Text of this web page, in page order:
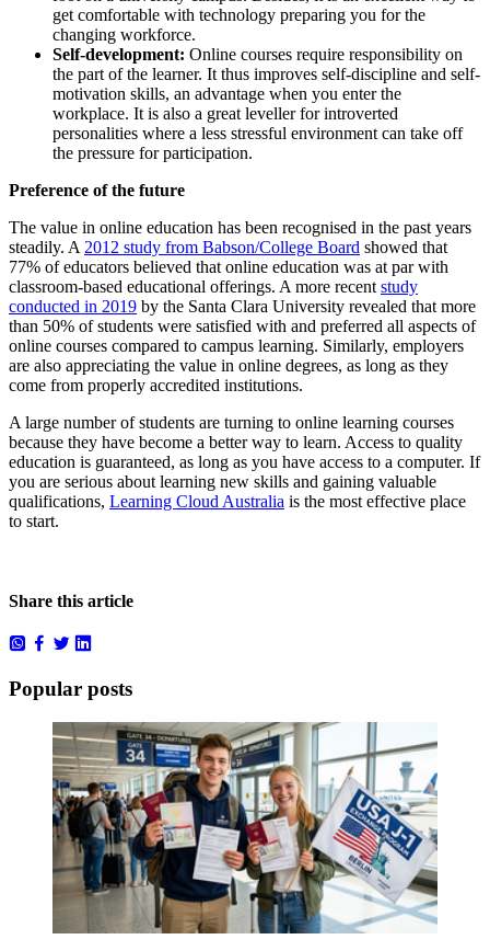
get comfortable with technology preparing you for the
changing workforce.
Self-development: Online courses require responsibility on
the part of the learner. It thus improves self-discipline and self-
motivation skills, an advantage when you enter the
workplace. It is also a great leveller for introverted
personalities where a less stressful environment can take off
the pressure for participation.
Preference of the future
The value in online education has been recognised in the past years
steadily. A 2012 study from Babson/College Board showed that
77% of educators believed that online education was at par with
classroom-based educational offerings. A more recent study
conducted in 2019 by the Santa Clara University revealed that more
than 50% of students were satisfied with and preferred all aspects of
online courses compared to campus learning. Similarly, employers
are also appreciating the value in online degrees, as long as they
come from properly accredited institutions.
A large number of students are turning to online learning courses
because they have become a better way to learn. Access to quality
education is guaranteed, as long as you have access to a computer. If
you are serious about learning new skills and gaining valuable
qualifications, Learning Cloud Australia is the most effective place
to start.
Share this article
Popular posts